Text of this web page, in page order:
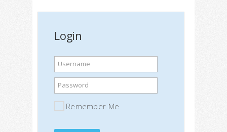
Login
Username
Password
Remember Me